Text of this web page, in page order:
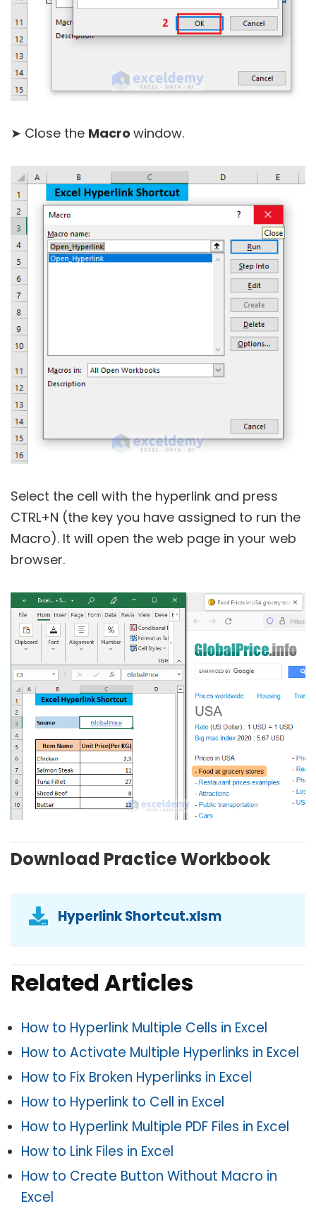
➤ Close the Macro window.
Select the cell with the hyperlink and press
CTRL+N (the key you have assigned to run the
Macro). It will open the web page in your web
browser.
Download Practice Workbook
Hyperlink Shortcut.xlsm
Related Articles
How to Hyperlink Multiple Cells in Excel
How to Activate Multiple Hyperlinks in Excel
How to Fix Broken Hyperlinks in Excel
How to Hyperlink to Cell in Excel
How to Hyperlink Multiple PDF Files in Excel
How to Link Files in Excel
How to Create Button Without Macro in
Excel